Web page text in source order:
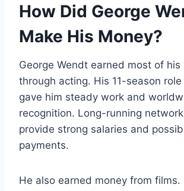
How Did George
Make His Money?
George Wendt earned most of his
through acting. His 11-season role
gave him steady work and
recognition. Long-running
provide strong salaries and
payments.
He also earned money from films.